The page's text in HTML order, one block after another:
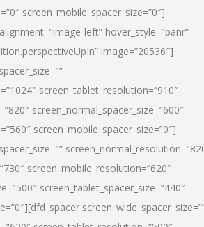
screen_mobile_spacer_size=”0″]
left” hover_style=”panr”
image=”20536″]
screen_tablet_resolution=”910″
screen_normal_spacer_size=”600″
screen_mobile_spacer_size=”0″]
screen_mobile_resolution=”620″
screen_tablet_spacer_size=”440″